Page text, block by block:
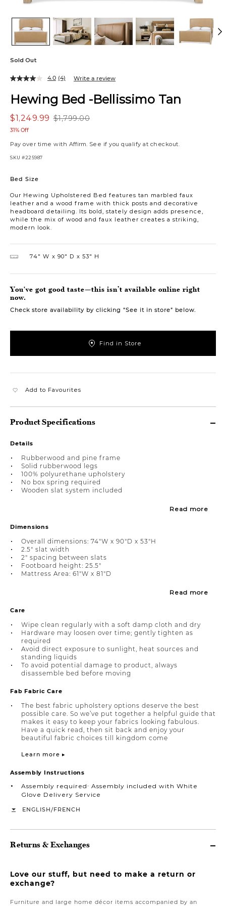
Sold Out
Hewing Bed -Bellissimo Tan
$1,799.00
$1,249.99
31% Off
Pay over time with Affirm. See if you qualify at checkout.
SKU #225987
Our Hewing Upholstered Bed features tan marbled faux
leather and a wood frame with thick posts and decorative
headboard detailing. Its bold, stately design adds presence,
while the mix of wood and faux leather creates a striking,
modern look.
4.0 (4) Write a review
Bed Size
74″ W 90″ D 53″ H
You've got good taste—this isn’t available online right
now.
Check store availability by clicking “See it in store” below.
Find in Store
Add to Favourites
Product Specifications
Details
Rubberwood and pine frame
Solid rubberwood legs
100% polyurethane upholstery
No box spring required
Wooden slat system included
Read more
Dimensions
Overall dimensions: 74"W x 90"D x 53"H
2.5" slat width
2" spacing between slats
Footboard height: 25.5"
Mattress Area: 61"W x 81"D
Read more
Care
Wipe clean regularly with a soft damp cloth and dry
Hardware may loosen over time; gently tighten as
required
Avoid direct exposure to sunlight, heat sources and
standing liquids
To avoid potential damage to product, always
disassemble bed before moving
Fab Fabric Care
The best fabric upholstery options deserve the best
possible care. So we’ve put together a helpful guide that
makes it easy to keep your fabrics looking fabulous.
Have a quick read, then sit back and enjoy your
beautiful fabric choices till kingdom come
Learn more ▸
Assembly Instructions
Assembly required∙ Assembly included with White
Glove Delivery Service
ENGLISH/FRENCH
Returns & Exchanges
Love our stuff, but need to make a return or
exchange?
Furniture and large home décor items accompanied by an